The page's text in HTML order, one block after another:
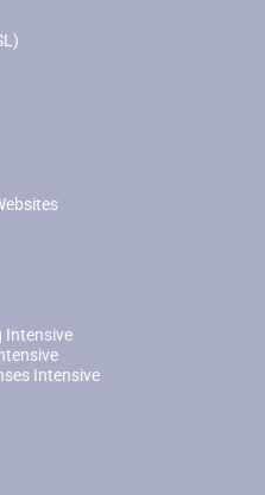
Intensive
Intensive